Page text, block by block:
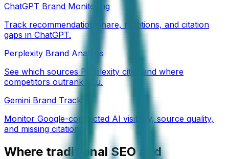
ChatGPT Brand Monitoring
Track recommendation share, mentions, and citation
gaps in ChatGPT.
Perplexity Brand Analysis
See which sources Perplexity cites and where
competitors outrank you.
Gemini Brand Tracking
Monitor Google-connected AI visibility, source quality,
and missing citations.
Where traditional SEO and